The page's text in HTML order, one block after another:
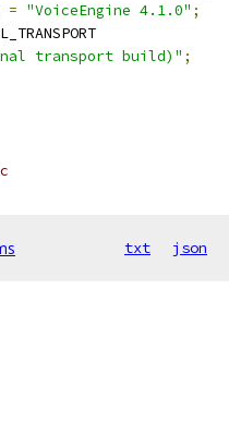
= "VoiceEngine 4.1.0" ;
transport build)" ;
txt json